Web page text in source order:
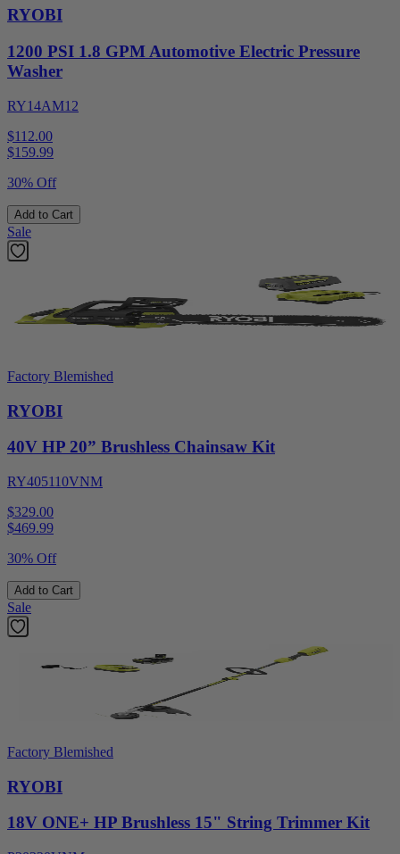
RYOBI
1200 PSI 1.8 GPM Automotive Electric Pressure
Washer
RY14AM12
$112.00
$159.99
30% Off
Add to Cart
Sale
Factory Blemished
RYOBI
40V HP 20” Brushless Chainsaw Kit
RY405110VNM
$329.00
$469.99
30% Off
Add to Cart
Sale
Factory Blemished
RYOBI
18V ONE+ HP Brushless 15" String Trimmer Kit